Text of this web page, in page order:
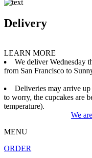
Delivery
LEARN MORE
We deliver Wednesday
from San Francisco to
Deliveries may arrive
to worry, the cupcakes are
temperature).
We
MENU
ORDER